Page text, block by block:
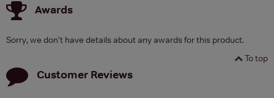
Awards
Sorry, we don't have details about any awards for this product.
To top
Customer Reviews